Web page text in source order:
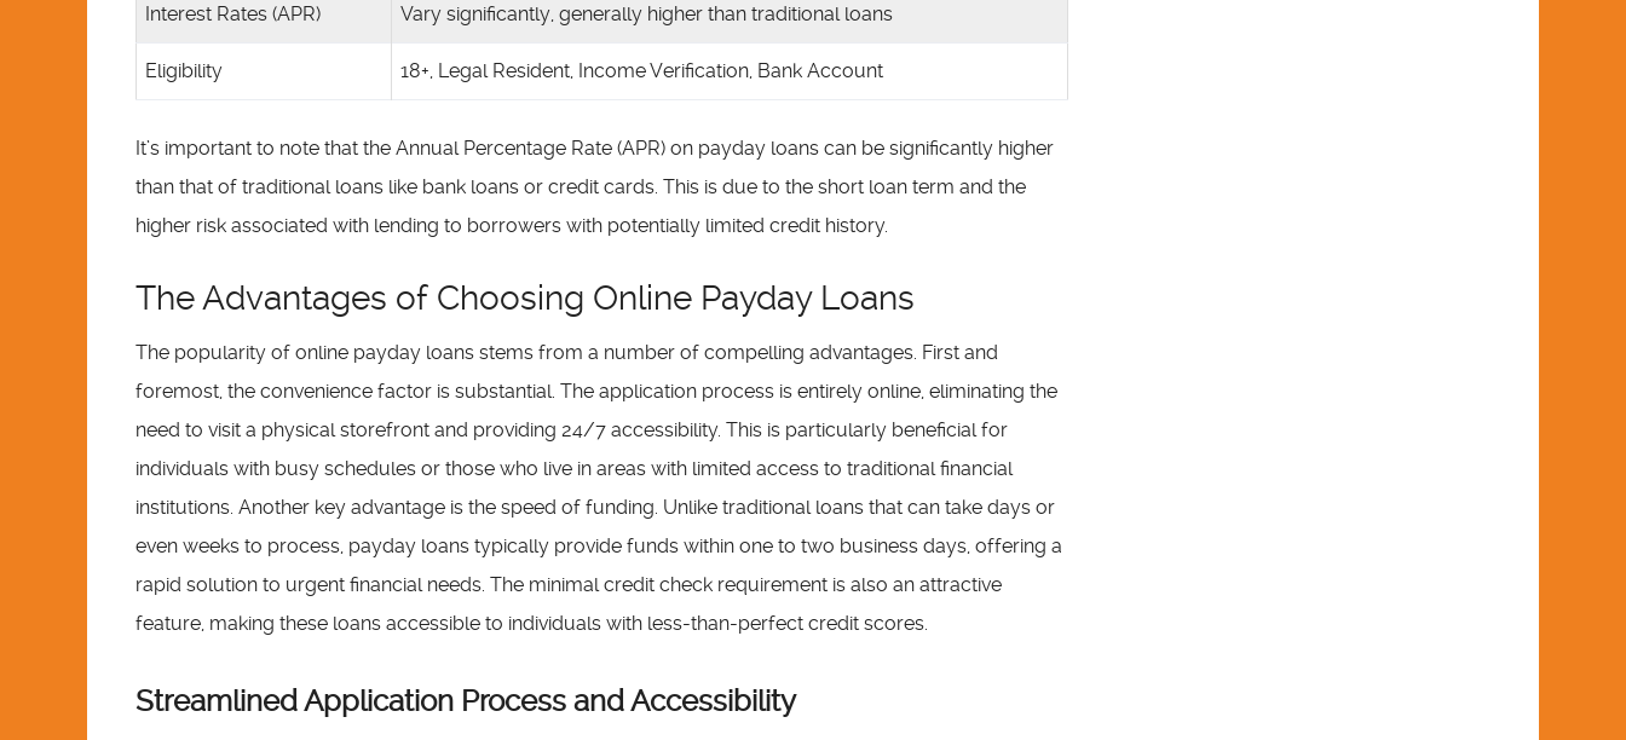
Interest Rates (APR) Vary significantly, generally higher than traditional loans
Eligibility 18+, Legal Resident, Income Verification, Bank Account
It’s important to note that the Annual Percentage Rate (APR) on payday loans can be significantly higher
than that of traditional loans like bank loans or credit cards. This is due to the short loan term and the
higher risk associated with lending to borrowers with potentially limited credit history.
The Advantages of Choosing Online Payday Loans
The popularity of online payday loans stems from a number of compelling advantages. First and
foremost, the convenience factor is substantial. The application process is entirely online, eliminating the
need to visit a physical storefront and providing 24/7 accessibility. This is particularly beneficial for
individuals with busy schedules or those who live in areas with limited access to traditional financial
institutions. Another key advantage is the speed of funding. Unlike traditional loans that can take days or
even weeks to process, payday loans typically provide funds within one to two business days, offering a
rapid solution to urgent financial needs. The minimal credit check requirement is also an attractive
feature, making these loans accessible to individuals with less-than-perfect credit scores.
Streamlined Application Process and Accessibility